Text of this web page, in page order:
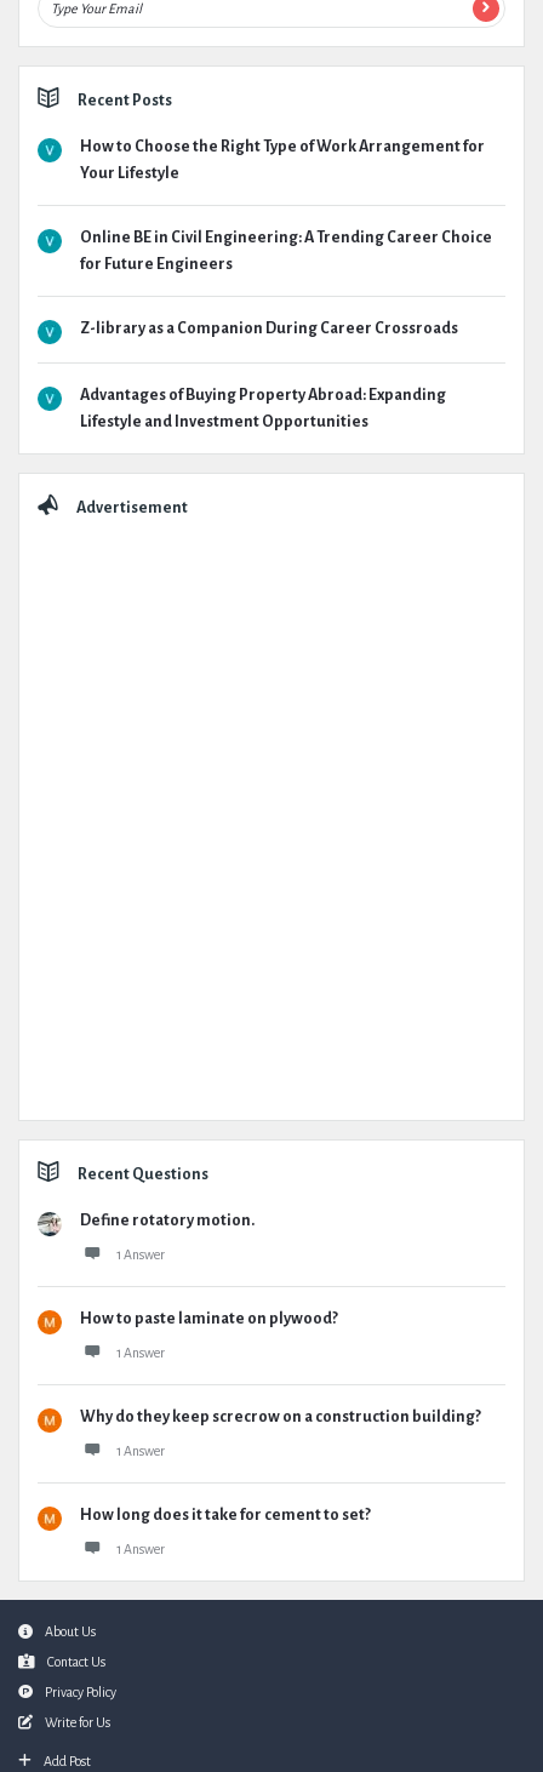
Recent Posts
How to Choose the Right Type of Work Arrangement for
Your Lifestyle
Online BE in Civil Engineering: A Trending Career Choice
for Future Engineers
Z-library as a Companion During Career Crossroads
Advantages of Buying Property Abroad: Expanding
Lifestyle and Investment Opportunities
Advertisement
Recent Questions
Define rotatory motion.
1 Answer
How to paste laminate on plywood?
1 Answer
Why do they keep screcrow on a construction building?
1 Answer
How long does it take for cement to set?
1 Answer
FooterAbout Us
Contact Us
Privacy Policy
Write for Us
Add Post